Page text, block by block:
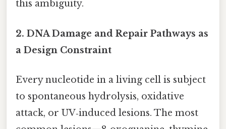
this ambiguity.
2. DNA Damage and Repair Pathways as
a Design Constraint
Every nucleotide in a living cell is subject
to spontaneous hydrolysis, oxidative
attack, or UV‑induced lesions. The most